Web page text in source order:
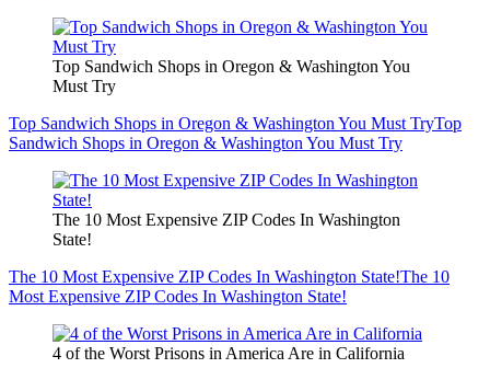
Top Sandwich Shops in Oregon & Washington You
Must Try
Top Sandwich Shops in Oregon & Washington You Must TryTop
Sandwich Shops in Oregon & Washington You Must Try
The 10 Most Expensive ZIP Codes In Washington
State!
The 10 Most Expensive ZIP Codes In Washington State!The 10
Most Expensive ZIP Codes In Washington State!
4 of the Worst Prisons in America Are in California